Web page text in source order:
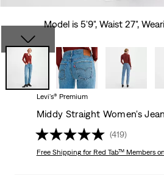
Model is 5'9", Waist 27",
Levi's® Premium
Middy Straight Women's
(419)
Free Shippingfor Red Tab™ Members